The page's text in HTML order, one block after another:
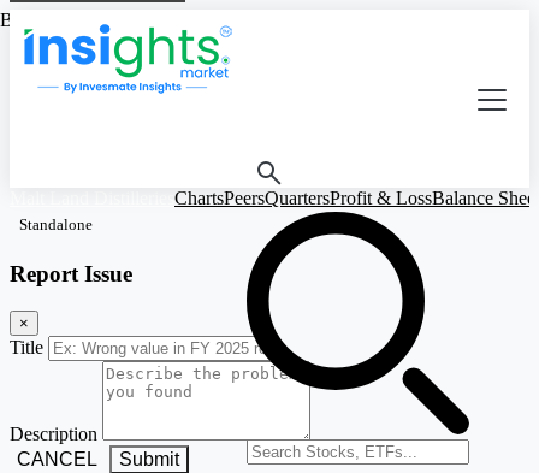
Search stocks or ETFs
ChartsPeersQuartersProfit & LossBalance Sheet
Standalone
Report Issue
×
Title
Description
CANCEL
Submit
Based on Standalone Figures